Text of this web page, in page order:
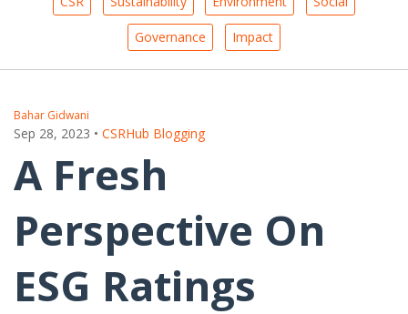
Governance Impact
Bahar Gidwani
Sep 28, 2023 • CSRHub Blogging
A Fresh
Perspective On
ESG Ratings